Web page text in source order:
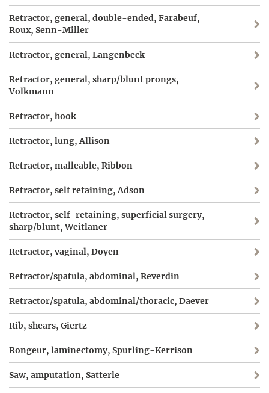
Retractor, general, double-ended, Farabeuf,
Roux, Senn-Miller
Retractor, general, Langenbeck
Retractor, general, sharp/blunt prongs,
Volkmann
Retractor, hook
Retractor, lung, Allison
Retractor, malleable, Ribbon
Retractor, self retaining, Adson
Retractor, self-retaining, superficial surgery,
sharp/blunt, Weitlaner
Retractor, vaginal, Doyen
Retractor/spatula, abdominal, Reverdin
Retractor/spatula, abdominal/thoracic, Daever
Rib, shears, Giertz
Rongeur, laminectomy, Spurling-Kerrison
Saw, amputation, Satterle